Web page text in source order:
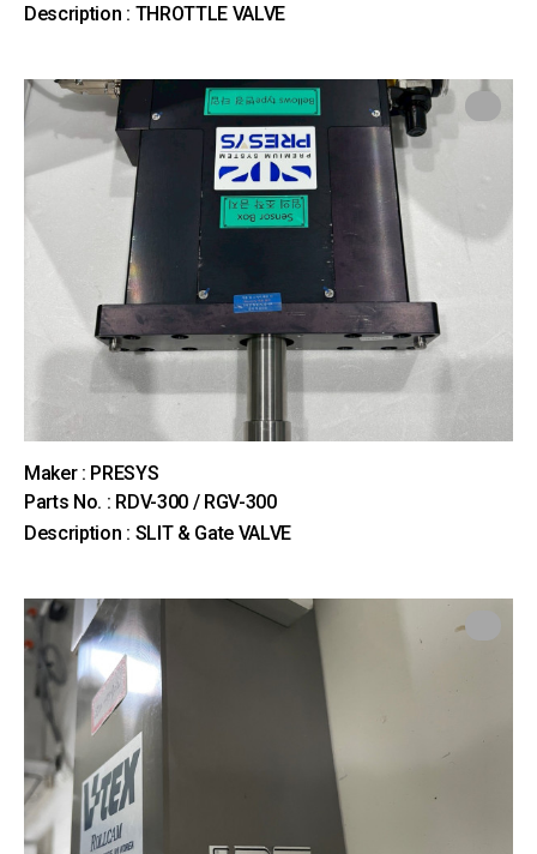
Description : THROTTLE VALVE
Maker : PRESYS
Parts No. : RDV-300 / RGV-300
Description : SLIT & Gate VALVE